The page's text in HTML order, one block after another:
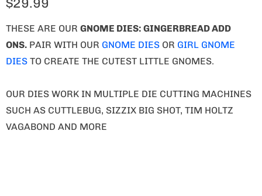
$29.99
THESE ARE OUR GNOME DIES: GINGERBREAD ADD
ONS. PAIR WITH OUR GNOME DIES OR GIRL GNOME
DIES TO CREATE THE CUTEST LITTLE GNOMES.
OUR DIES WORK IN MULTIPLE DIE CUTTING MACHINES
SUCH AS CUTTLEBUG, SIZZIX BIG SHOT, TIM HOLTZ
VAGABOND AND MORE